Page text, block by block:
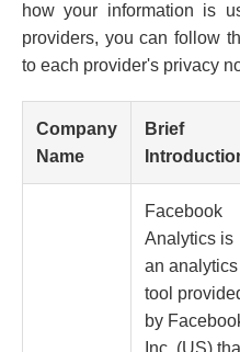
how your information is
providers, you can follow
to each provider's privacy
Company
Name
Brief
Facebook
Analytics is
an analytics
tool
by
Inc. (US)